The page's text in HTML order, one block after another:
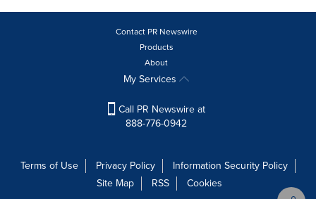
Contact PR Newswire
Products
About
My Services
Call PR Newswire at
888-776-0942
Terms of Use Privacy Policy
Information Security Policy
Site Map
RSS
Cookies